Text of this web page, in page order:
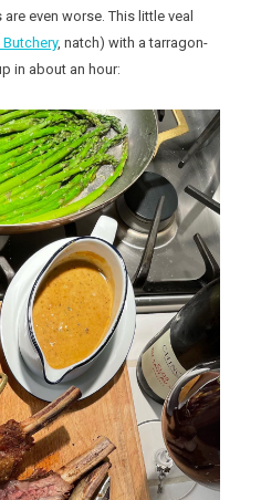
even worse. This little veal
, natch) with a tarragon-
in about an hour: